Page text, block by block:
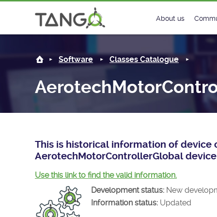
AerotechMotorControllerGlobal -
About us
History
Roadmap
License
Software Classes Catalogue
This is historical information of device
AerotechMotorControllerGlobal
Use this link to find the valid information.
Development status: New
Information status: Updated